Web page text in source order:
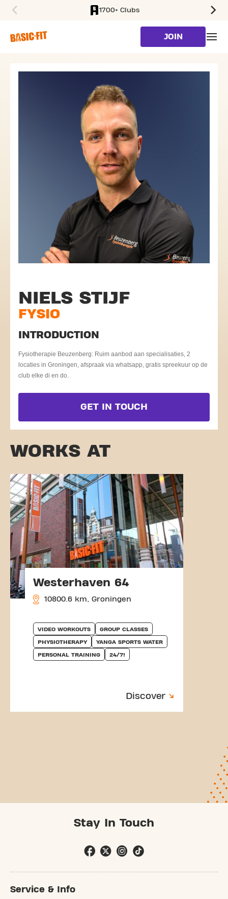
1700+ Clubs
JOIN
NIELS STIJF
FYSIO
INTRODUCTION
Fysiotherapie Beuzenberg: Ruim aanbod aan specialisaties, 2
locaties in Groningen, afspraak via whatsapp, gratis spreekuur op de
club elke di en do.
GET IN TOUCH
WORKS AT
Westerhaven 64
10800.6 km, Groningen
VIDEO WORKOUTS GROUP CLASSES
PHYSIOTHERAPY YANGA SPORTS WATER
PERSONAL TRAINING 24/7!
Discover
Stay In Touch
Service & Info